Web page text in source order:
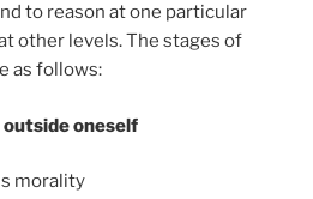
to reason at one particular
other levels. The stages of
as follows:
outside oneself
morality